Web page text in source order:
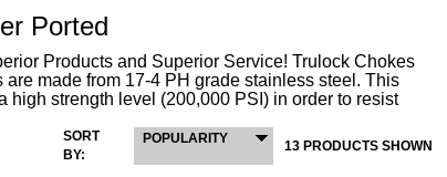
Ported
Products and Superior Service! Trulock Chokes
made from 17-4 PH grade stainless steel. This
high strength level (200,000 PSI) in order to resist
SORT
BY:
POPULARITY 13 PRODUCTS SHOWN